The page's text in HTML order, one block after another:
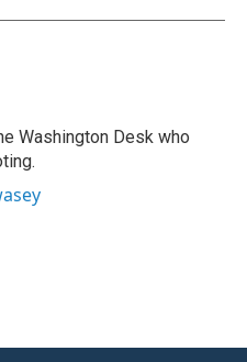
Washington Desk who